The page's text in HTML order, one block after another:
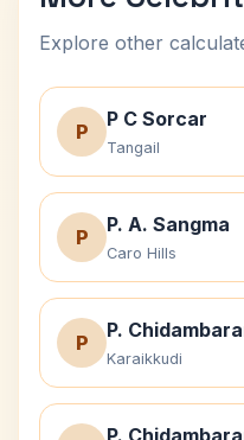
Explore other
P
P C Sorcar
Tangail
P
P. A. Sangma
Caro Hills
P
P.
Karaikkudi
P.